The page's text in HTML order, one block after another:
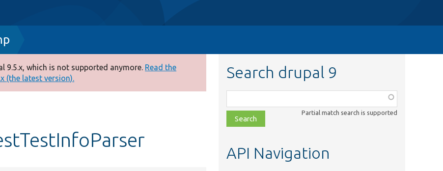
9.5.x, which is not supported anymore. Read the
(the latest version).
Search drupal 9
class,
file,
topic,
Partial match search is supported
API Navigation